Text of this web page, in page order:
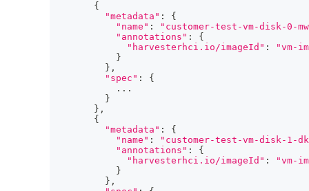
{
"metadata" :
{
"name" :
"customer-test-vm-disk-0-
"annotations" :
{
"harvesterhci.io/imageId" :
"vm-
}
} ,
"spec" :
{
.. .
}
} ,
{
"metadata" :
{
"name" :
"customer-test-vm-disk-1-
"annotations" :
{
"harvesterhci.io/imageId" :
"vm-
}
} ,